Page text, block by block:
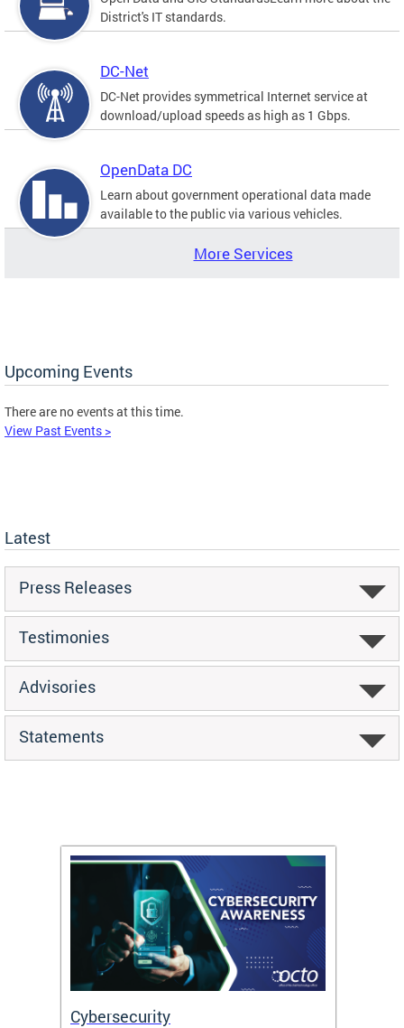
District's IT standards.
DC-Net
DC-Net provides symmetrical Internet service at
download/upload speeds as high as 1 Gbps.
OpenData DC
Learn about government operational data made
available to the public via various vehicles.
More Services
Upcoming Events
There are no events at this time.
View Past Events >
Latest
Press Releases
Testimonies
Advisories
Statements
Cybersecurity